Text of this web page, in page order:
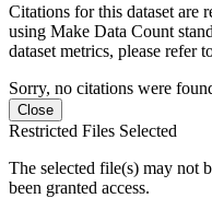
Citations for this dataset are
using Make Data Count
dataset metrics, please refer
Sorry, no citations were
Close
Restricted Files Selected
The selected file(s) may not
been granted access.